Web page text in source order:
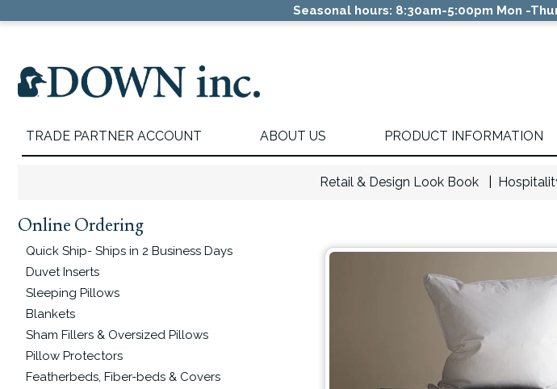
to
to
to
Seasonal hours: 8:30am-5:00pm Mon -
TRADE PARTNER ACCOUNT ABOUT US PRODUCT INFORMATION
Retail & Design Look Book
Primary
Sidebar
Online Ordering
Quick Ship- Ships in 2 Business Days
Duvet Inserts
Sleeping Pillows
Blankets
Sham Fillers & Oversized Pillows
Pillow Protectors
Featherbeds, Fiber-beds & Covers